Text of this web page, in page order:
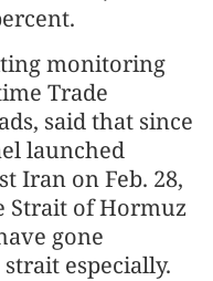
monitoring
Trade
said that since
launched
Iran on Feb. 28,
Strait of Hormuz
gone
especially.